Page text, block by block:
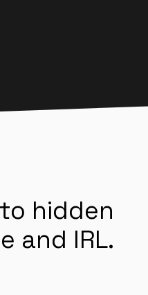
hidden
and IRL.